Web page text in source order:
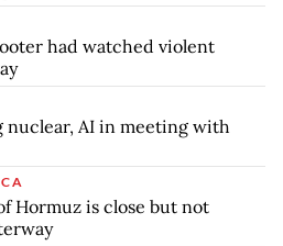
had watched violent
nuclear, AI in meeting with
Hormuz is close but not